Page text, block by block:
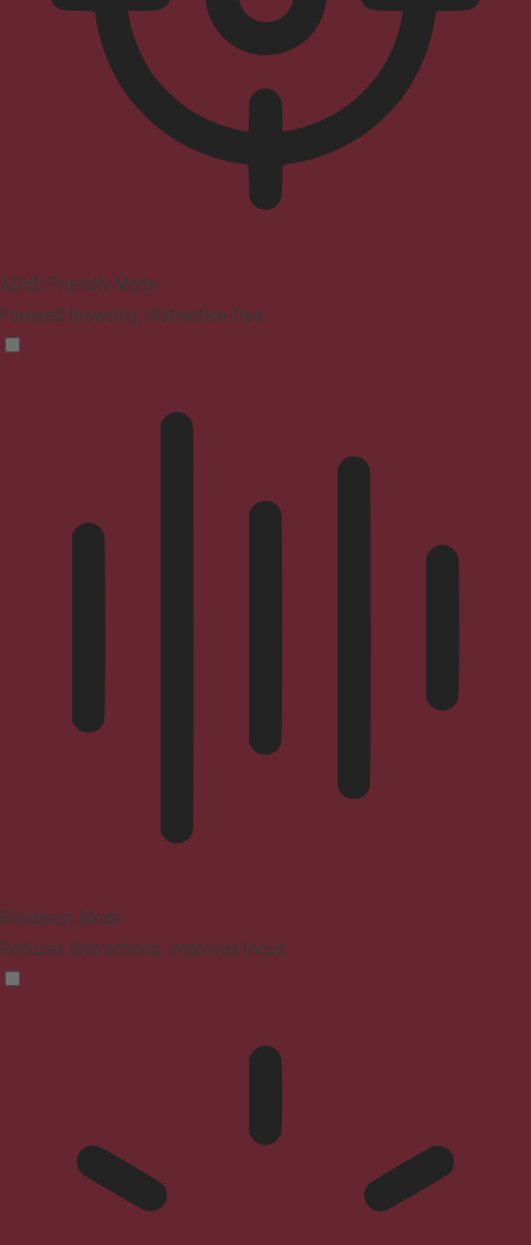
ADHD Friendly Mode
Focused browsing, distraction-free
Blindness Mode
Reduces distractions, improves focus